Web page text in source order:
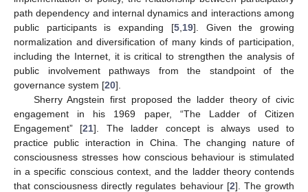
path dependency and internal dynamics and interactions among
public participants is expanding [5, 19]. Given the growing
normalization and diversification of many kinds of participation,
including the Internet, it is critical to strengthen the analysis of
public involvement pathways from the standpoint of the
governance system [20].
Sherry Angstein first proposed the ladder theory of civic
engagement in his 1969 paper, “The Ladder of Citizen
Engagement” [21]. The ladder concept is always used to
practice public interaction in China. The changing nature of
consciousness stresses how conscious behaviour is stimulated
in a specific conscious context, and the ladder theory contends
that consciousness directly regulates behaviour [2]. The growth